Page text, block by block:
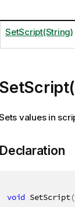
SetScript(String)
values in
Declaration
void SetScript(